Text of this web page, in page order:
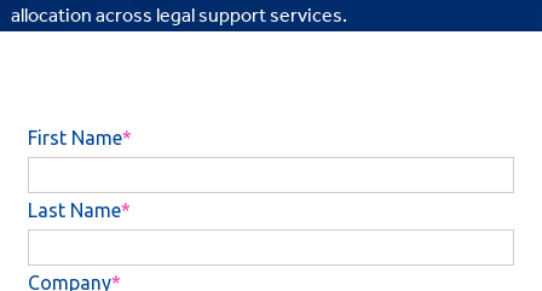
allocation across legal support services.